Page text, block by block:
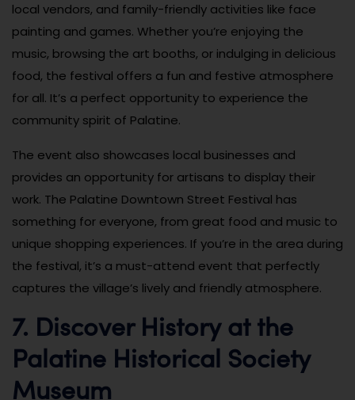
local vendors, and family-friendly activities like face
painting and games. Whether you’re enjoying the
music, browsing the art booths, or indulging in delicious
food, the festival offers a fun and festive atmosphere
for all. It’s a perfect opportunity to experience the
community spirit of Palatine.
The event also showcases local businesses and
provides an opportunity for artisans to display their
work. The Palatine Downtown Street Festival has
something for everyone, from great food and music to
unique shopping experiences. If you’re in the area during
the festival, it’s a must-attend event that perfectly
captures the village’s lively and friendly atmosphere.
7. Discover History at the
Palatine Historical Society
Museum